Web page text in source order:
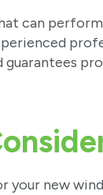
can
guarantees
your new